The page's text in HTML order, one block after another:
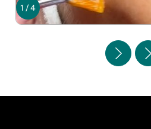
1 /4